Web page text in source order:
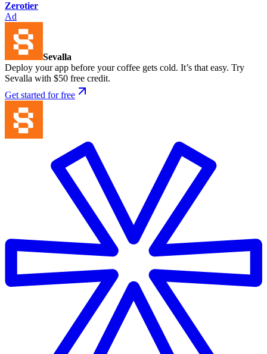
Zerotier
Ad
Sevalla
Deploy your app before your coffee gets cold. It’s that easy. Try
Sevalla with $50 free credit.
Get started for free